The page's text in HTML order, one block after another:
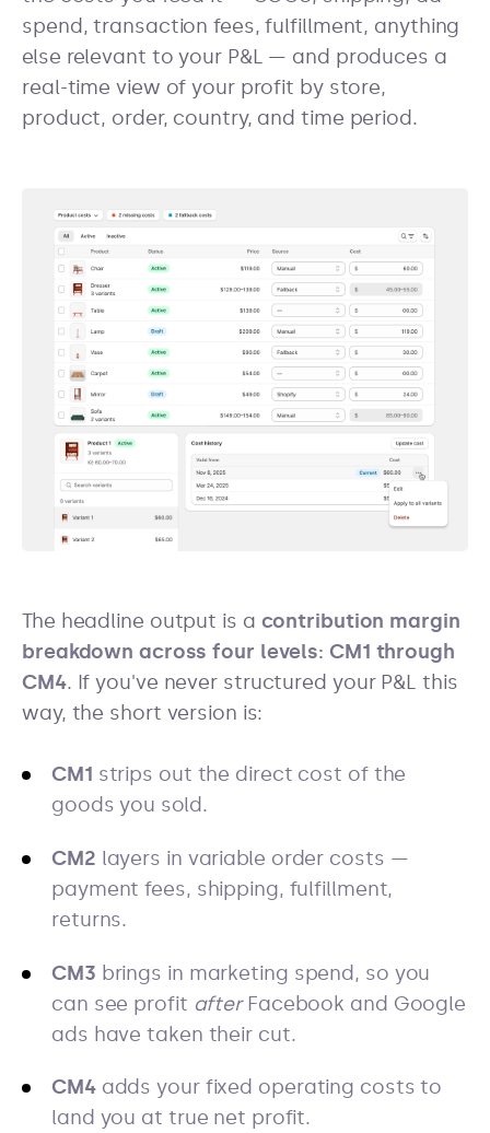
spend, transaction fees, fulfillment, anything
else relevant to your P&L — and produces a
real-time view of your profit by store,
product, order, country, and time period.
The headline output is a contribution margin
breakdown across four levels: CM1 through
CM4. If you've never structured your P&L this
way, the short version is:
CM1 strips out the direct cost of the
goods you sold.
CM2 layers in variable order costs —
payment fees, shipping, fulfillment,
returns.
CM3 brings in marketing spend, so you
can see profit afterFacebook and Google
ads have taken their cut.
CM4adds your fixed operating costs to
land you at true net profit.